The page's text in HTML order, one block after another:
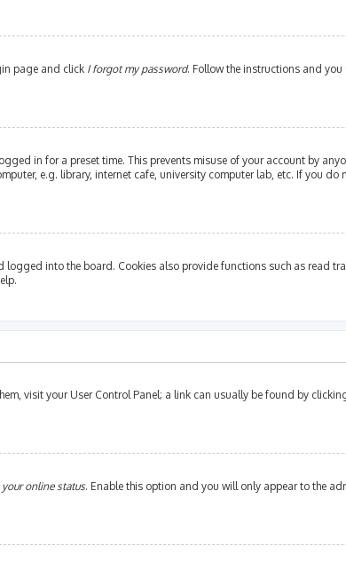
page and click I forgot my password. Follow the instructions and
in for a preset time. This prevents misuse of your account by
e.g. library, internet cafe, university computer lab, etc. If you do
logged into the board. Cookies also provide functions such as read
visit your User Control Panel; a link can usually be found by
your online status. Enable this option and you will only appear to the